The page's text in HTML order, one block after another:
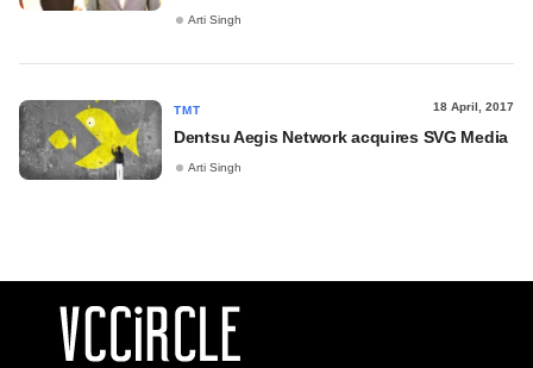
Arti Singh
TMT 18 April, 2017
Dentsu Aegis Network acquires SVG Media
Arti Singh